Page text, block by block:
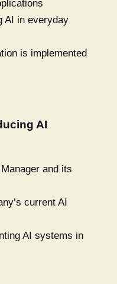
AI in everyday
is implemented
AI
and its
current AI
AI systems in